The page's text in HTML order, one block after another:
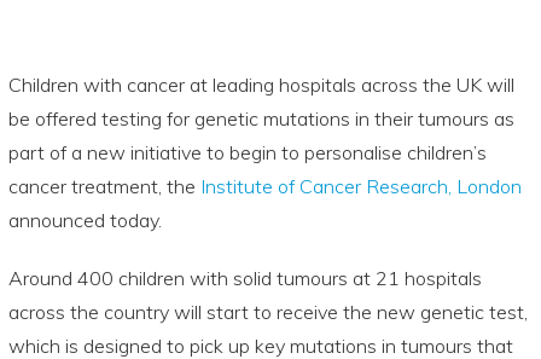
Children with cancer at leading hospitals across the UK will
be offered testing for genetic mutations in their tumours as
part of a new initiative to begin to personalise children’s
cancer treatment, the Institute of Cancer Research, London
announced today.
Around 400 children with solid tumours at 21 hospitals
across the country will start to receive the new genetic test,
which is designed to pick up key mutations in tumours that